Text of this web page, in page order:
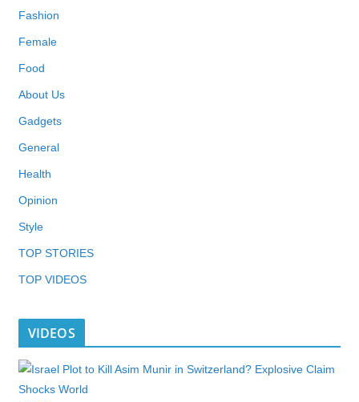
Fashion
Female
Food
About Us
Gadgets
General
Health
Opinion
Style
TOP STORIES
TOP VIDEOS
VIDEOS